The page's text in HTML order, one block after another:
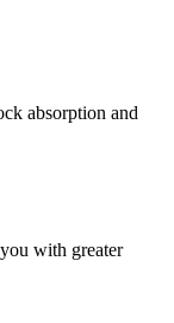
absorption and
with greater